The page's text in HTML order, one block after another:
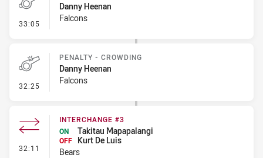
33:05 - Penalty - Early Tackle
Danny Heenan
Falcons
32:25 - Penalty - Crowding
PENALTY - CROWDING
Danny Heenan
Falcons
32:11 - Interchange #3
INTERCHANGE #3
ON
Takitau Mapapalangi
OFF
Kurt De Luis
Bears